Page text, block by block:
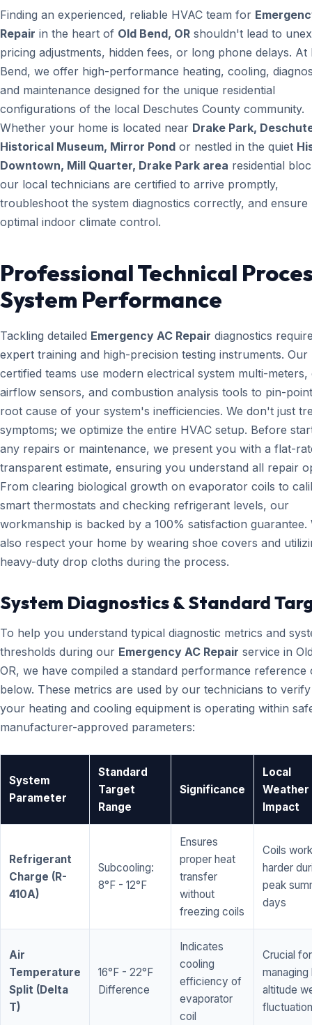
Finding an experienced, reliable HVAC team for
Repair in the heart of Old Bend, OR shouldn't lead to
pricing adjustments, hidden fees, or long phone delays. At
Bend, we offer high-performance heating, cooling,
and maintenance designed for the unique residential
configurations of the local Deschutes County community.
Whether your home is located near Drake Park,
Historical Museum, Mirror Pond or nestled in the quiet
Downtown, Mill Quarter, Drake Park area residential
our local technicians are certified to arrive promptly,
troubleshoot the system diagnostics correctly, and ensure
optimal indoor climate control.
Professional Technical
System Performance
Tackling detailed Emergency AC Repair diagnostics
expert training and high-precision testing instruments. Our
certified teams use modern electrical system multi-meters,
airflow sensors, and combustion analysis tools to pin-
root cause of your system's inefficiencies. We don't just
symptoms; we optimize the entire HVAC setup. Before
any repairs or maintenance, we present you with a flat-
transparent estimate, ensuring you understand all repair
From clearing biological growth on evaporator coils to
smart thermostats and checking refrigerant levels, our
workmanship is backed by a 100% satisfaction guarantee.
also respect your home by wearing shoe covers and
heavy-duty drop cloths during the process.
System Diagnostics & Standard
To help you understand typical diagnostic metrics and
thresholds during our Emergency AC Repair service in
OR, we have compiled a standard performance reference
below. These metrics are used by our technicians to
your heating and cooling equipment is operating within
manufacturer-approved parameters:
System
Parameter
Standard
Target
Range
Significance
Local
Weather
Impact
Refrigerant
Charge (R-
410A)
Subcooling:
8°F - 12°F
Ensures
proper heat
transfer
without
freezing coils
Coils work
harder
peak
days
Air
Temperature
Split (Delta
T)
16°F - 22°F
Difference
Indicates
cooling
efficiency of
evaporator
coil
Crucial for
managing
altitude